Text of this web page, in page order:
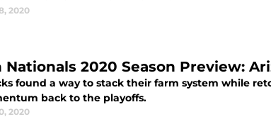
2020
2020 Season Preview:
found a way to stack their farm system while
back to the playoffs.
2020